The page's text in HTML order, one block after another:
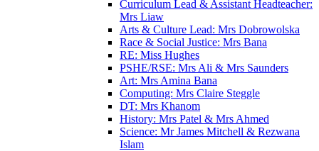
Curriculum Lead & Assistant Headteacher:
Mrs Liaw
Arts & Culture Lead: Mrs Dobrowolska
Race & Social Justice: Mrs Bana
RE: Miss Hughes
PSHE/RSE: Mrs Ali & Mrs Saunders
Art: Mrs Amina Bana
Computing: Mrs Claire Steggle
DT: Mrs Khanom
History: Mrs Patel & Mrs Ahmed
Science: Mr James Mitchell & Rezwana
Islam